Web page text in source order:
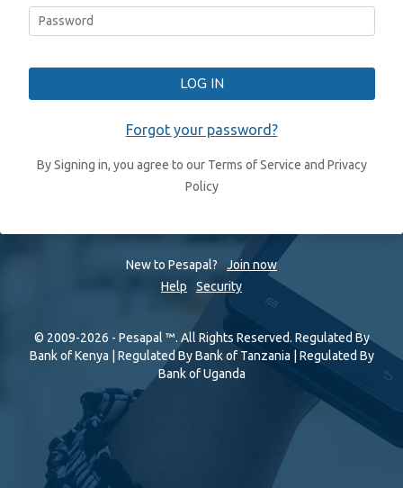
LOG IN
Forgot your password?
By Signing in, you agree to our Terms of Service and Privacy
Policy
New to Pesapal?
Join now
Help
Security
© 2009-2026 - Pesapal ™. All Rights Reserved. Regulated By
Bank of Kenya | Regulated By Bank of Tanzania | Regulated By
Bank of Uganda